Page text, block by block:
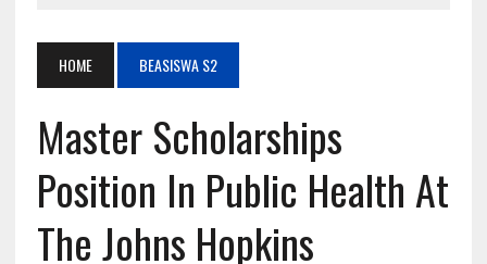
HOME BEASISWA S2
Master Scholarships
Position In Public Health At
The Johns Hopkins